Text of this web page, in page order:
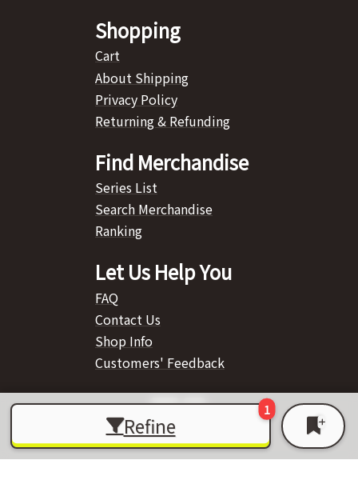
Refine
Shopping
Cart
About Shipping
Privacy Policy
Returning & Refunding
Find Merchandise
Series List
Search Merchandise
Ranking
Let Us Help You
FAQ
Contact Us
Shop Info
Customers' Feedback